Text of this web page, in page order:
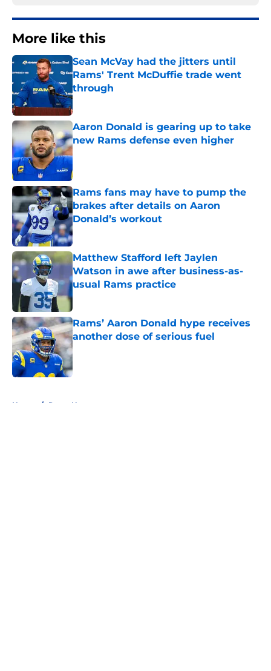
More like this
Sean McVay had the jitters until
Rams' Trent McDuffie trade went
through
Published by on Invalid Date
Aaron Donald is gearing up to take
new Rams defense even higher
Published by on Invalid Date
Rams fans may have to pump the
brakes after details on Aaron
Donald’s workout
Published by on Invalid Date
Matthew Stafford left Jaylen
Watson in awe after business-as-
usual Rams practice
Published by on Invalid Date
Rams’ Aaron Donald hype receives
another dose of serious fuel
Published by on Invalid Date
Home / Rams News